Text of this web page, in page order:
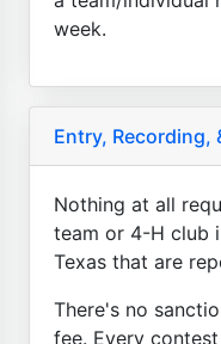
week.
Entry, Recording,
Nothing at all
team or 4-H club
Texas that are
There's no
fee. Every